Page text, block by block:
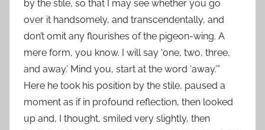
by the stile, so that I may see whether you go
over it handsomely, and transcendentally, and
don’t omit any flourishes of the pigeon-wing. A
mere form, you know. I will say ‘one, two, three,
and away.’ Mind you, start at the word ‘away.’”
Here he took his position by the stile, paused a
moment as if in profound reflection, then looked
up and, I thought, smiled very slightly, then